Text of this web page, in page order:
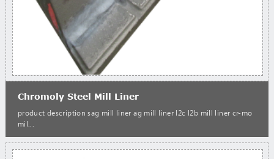
Chromoly Steel Mill Liner
product description sag mill liner ag mill liner l2c l2b mill liner cr-mo
mil...